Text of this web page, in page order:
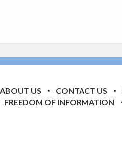
ABOUT US CONTACT US
FREEDOM OF INFORMATION